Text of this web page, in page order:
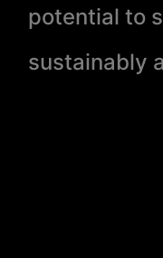
potential to
sustainably